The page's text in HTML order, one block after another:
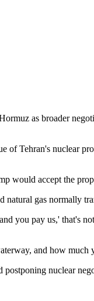
as broader
of Tehran's nuclear
would accept the
gas normally
you pay us,' that's
and how much
nuclear